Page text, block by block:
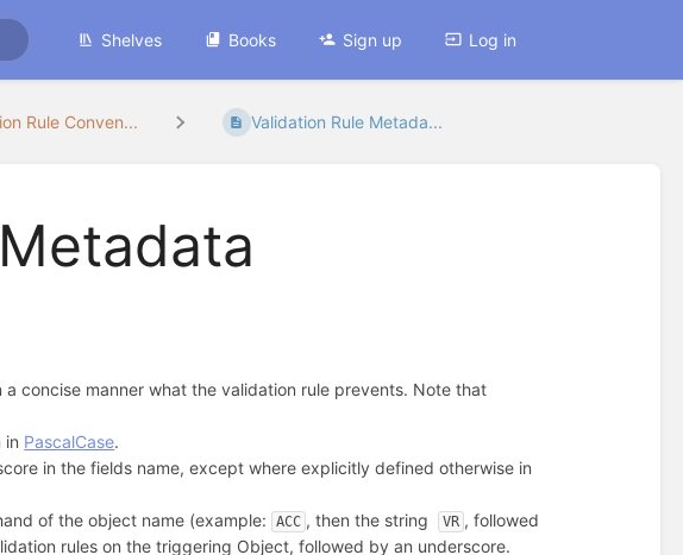
Shelves Books Sign up Log in
Rule Conven... Validation Rule Metada...
a concise manner what the validation rule prevents. Note that
in PascalCase.
in the fields name, except where explicitly defined otherwise in
of the object name (example: ACC , then the string VR , followed
rules on the triggering Object, followed by an underscore.